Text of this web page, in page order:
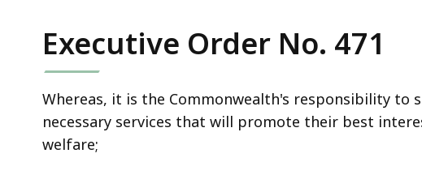
currently
hidden.
this
button
Executive Order No. 471
Whereas, it is the Commonwealth's responsibility to
necessary services that will promote their best
welfare;